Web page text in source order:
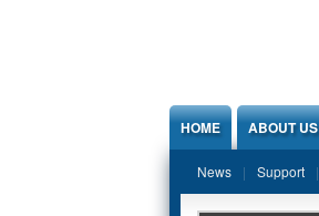
HOME ABOUT US
News Support